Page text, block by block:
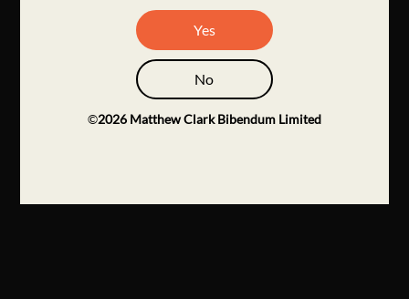
Yes
No
©2026 Matthew Clark Bibendum Limited